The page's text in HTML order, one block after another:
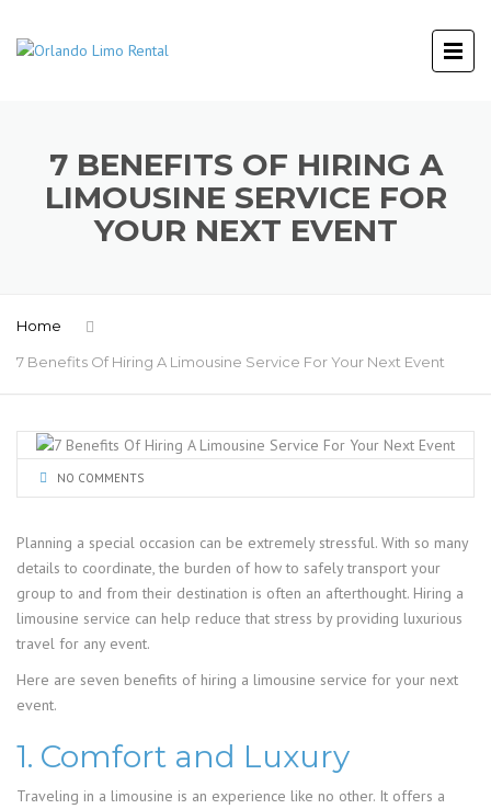
7 BENEFITS OF HIRING A
LIMOUSINE SERVICE FOR
YOUR NEXT EVENT
Home
7 Benefits Of Hiring A Limousine Service For Your Next Event
NO COMMENTS
Planning a special occasion can be extremely stressful. With so many
details to coordinate, the burden of how to safely transport your
group to and from their destination is often an afterthought. Hiring a
limousine service can help reduce that stress by providing luxurious
travel for any event.
Here are seven benefits of hiring a limousine service for your next
event.
1. Comfort and Luxury
Traveling in a limousine is an experience like no other. It offers a